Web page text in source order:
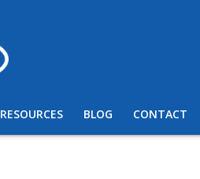
RESOURCES BLOG CONTACT